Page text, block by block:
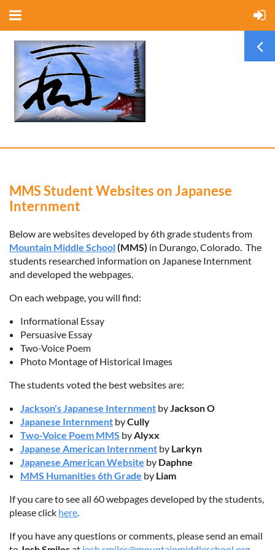
MMS Student Websites on Japanese
Internment
Below are websites developed by 6th grade students from
Mountain Middle School(MMS) in Durango, Colorado. The
students researched information on Japanese Internment
and developed the webpages.
On each webpage, you will find:
Informational Essay
Persuasive Essay
Two-Voice Poem
Photo Montage of Historical Images
The students voted the best websites are:
Jackson's Japanese Internment byJackson O
Japanese Internment byCully
Two-Voice Poem MMS byAlyxx
Japanese American Internment by Larkyn
Japanese American Website by Daphne
MMS Humanities 6th Grade by Liam
If you care to see all 60 webpages developed by the students,
please click here.
If you have any questions or comments, please send an email